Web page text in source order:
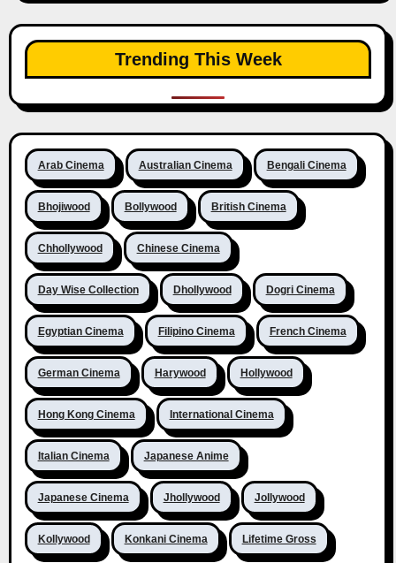
Trending This Week
Arab Cinema Australian Cinema Bengali Cinema
Bhojiwood Bollywood British Cinema
Chhollywood Chinese Cinema
Day Wise Collection Dhollywood Dogri Cinema
Egyptian Cinema Filipino Cinema French Cinema
German Cinema Harywood Hollywood
Hong Kong Cinema International Cinema
Italian Cinema Japanese Anime
Japanese Cinema Jhollywood Jollywood
Kollywood Konkani Cinema Lifetime Gross